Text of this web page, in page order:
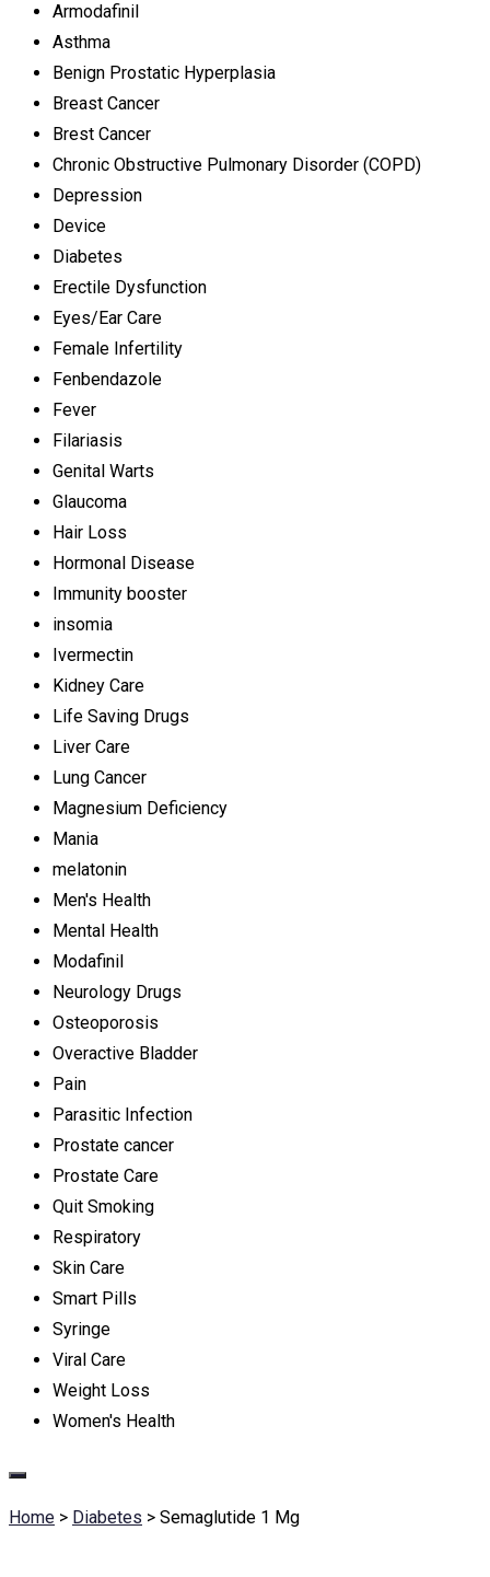
Armodafinil
Asthma
Benign Prostatic Hyperplasia
Breast Cancer
Brest Cancer
Chronic Obstructive Pulmonary Disorder (COPD)
Depression
Device
Diabetes
Erectile Dysfunction
Eyes/Ear Care
Female Infertility
Fenbendazole
Fever
Filariasis
Genital Warts
Glaucoma
Hair Loss
Hormonal Disease
Immunity booster
insomia
Ivermectin
Kidney Care
Life Saving Drugs
Liver Care
Lung Cancer
Magnesium Deficiency
Mania
melatonin
Men's Health
Mental Health
Modafinil
Neurology Drugs
Osteoporosis
Overactive Bladder
Pain
Parasitic Infection
Prostate cancer
Prostate Care
Quit Smoking
Respiratory
Skin Care
Smart Pills
Syringe
Viral Care
Weight Loss
Women's Health
Home > Diabetes > Semaglutide 1 Mg